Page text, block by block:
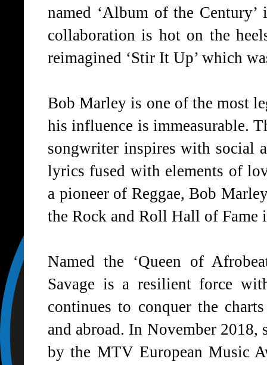
named ‘Album of the Century’
collaboration is hot on the
reimagined ‘Stir It Up’ which
Bob Marley is one of the most
his influence is immeasurable.
songwriter inspires with social
lyrics fused with elements of
a pioneer of Reggae, Bob
the Rock and Roll Hall of Fame
Named the ‘Queen of
Savage is a resilient force
continues to conquer the
and abroad. In November
by the MTV European Music